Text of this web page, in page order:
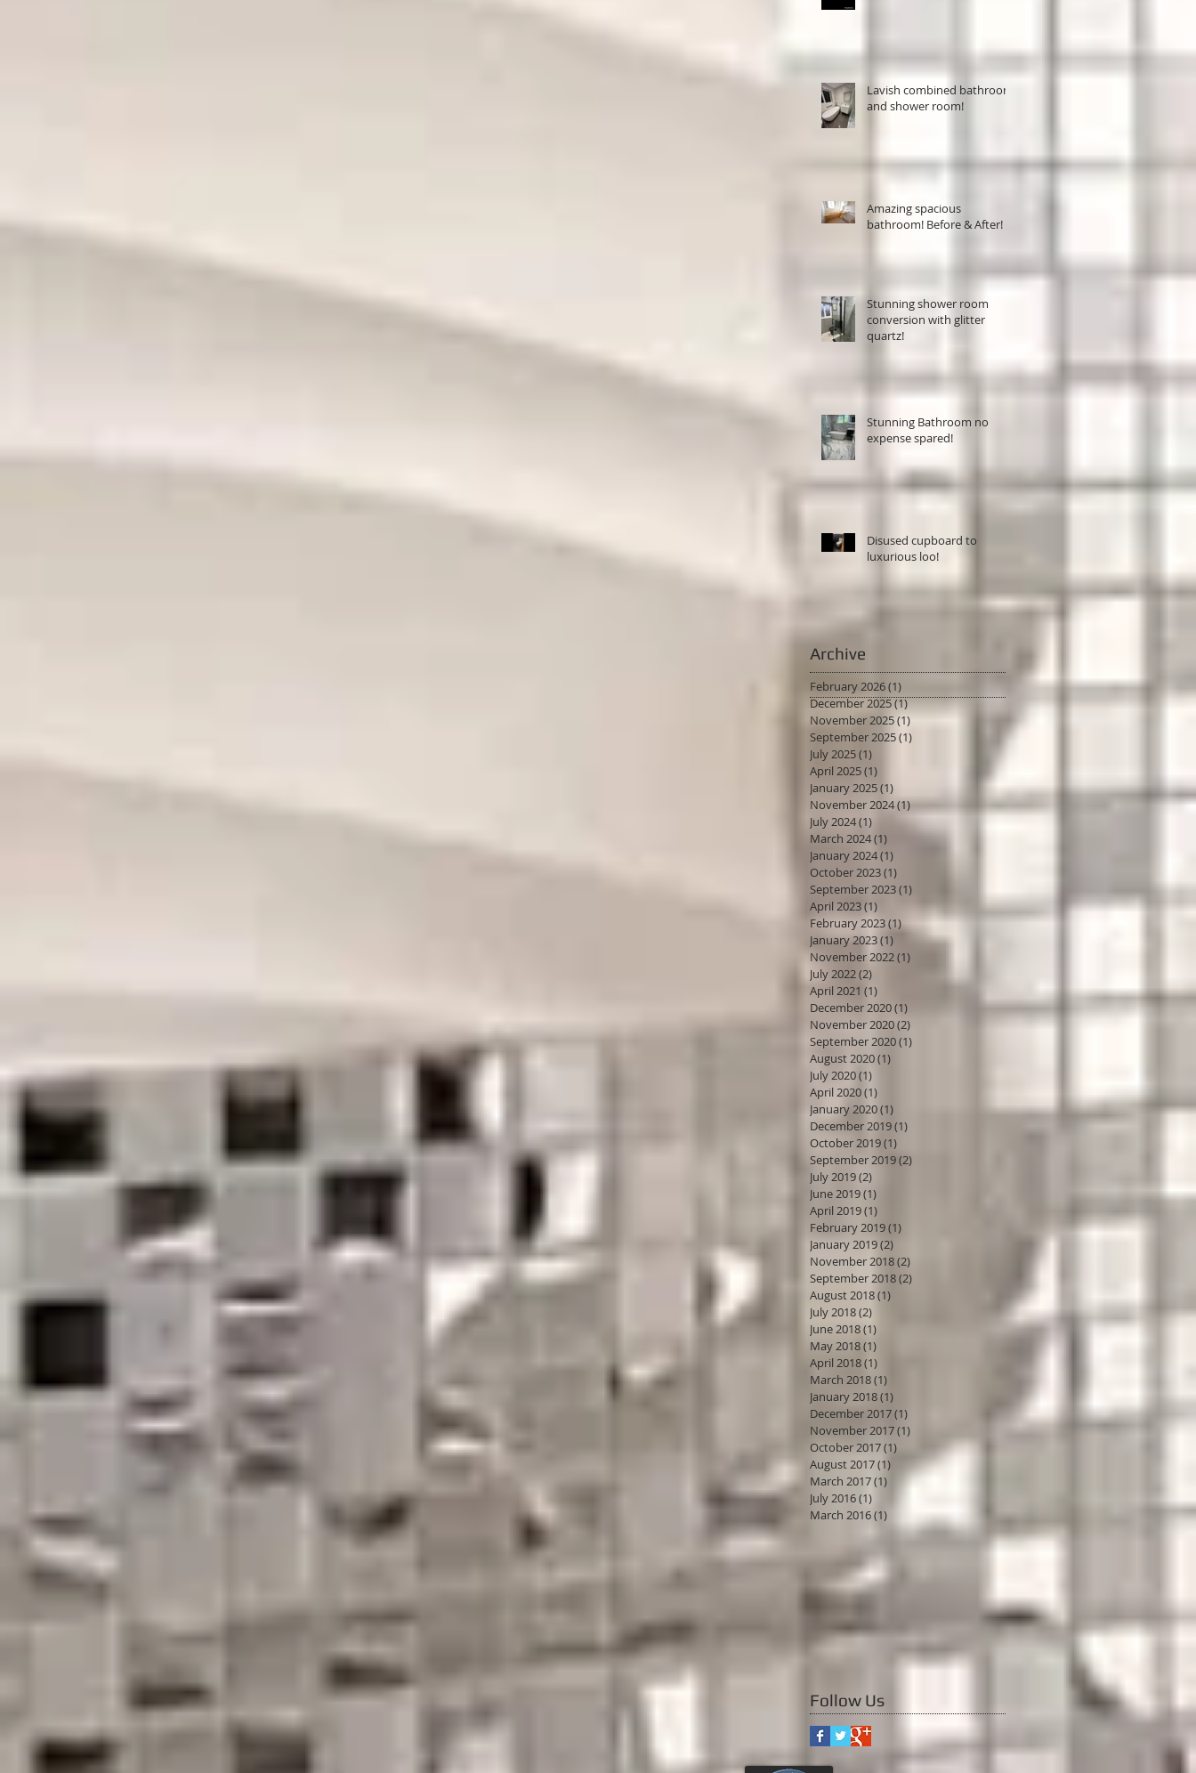
Lavish combined bathroom
and shower room!
Amazing spacious
bathroom! Before & After!
Stunning shower room
conversion with glitter
quartz!
Stunning Bathroom no
expense spared!
Disused cupboard to
luxurious loo!
Archive
February 2026(1)
December 2025(1)1 post
November 2025(1)
September 2025(1)
July 2025(1)
April 2025(1)
January 2025(1)
November 2024(1)1 post
July 2024(1) 1 post
March 2024(1)
January 2024(1)
October 2023(1)
September 2023(1)
April 2023(1)
February 2023(1)
January 2023(1) 1 post
November 2022(1)
July 2022(2)
April 2021 (1)
December 2020(1)
November 2020(2)
September 2020(1)
August 2020(1)
July 2020(1)
April 2020(1)
January 2020(1)
December 2019(1)
October 2019(1)
September 2019(2)
July 2019(2)
June 2019(1)
April 2019(1)
February 2019(1)
January 2019(2)
November 2018(2)
September 2018(2)
August 2018(1)
July 2018(2)
June 2018(1)
May 2018(1)
April 2018(1)
March 2018(1)
January 2018(1)
December 2017(1)
November 2017(1)
October 2017(1)
August 2017(1) 1 post
March 2017(1) 1 post
July 2016(1)
March 2016(1)
Follow Us